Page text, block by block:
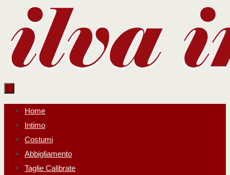
contenuto
Salta
contenuto
Home
Intimo
Costumi
Abbigliamento
Taglie Calibrate